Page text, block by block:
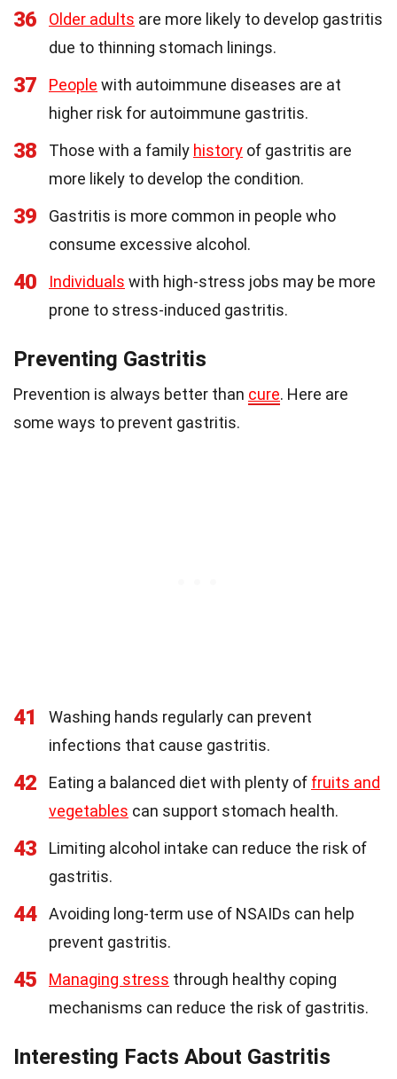
36 Older adults are more likely to develop gastritis
due to thinning stomach linings.
37 People with autoimmune diseases are at
higher risk for autoimmune gastritis.
38 Those with a family history of gastritis are
more likely to develop the condition.
39
Gastritis is more common in people who
consume excessive alcohol.
40 Individuals with high-stress jobs may be more
prone to stress-induced gastritis.
Preventing Gastritis
Prevention is always better than cure. Here are
some ways to prevent gastritis.
41
Washing hands regularly can prevent
infections that cause gastritis.
42 Eating a balanced diet with plenty of fruits and
vegetables can support stomach health.
43
Limiting alcohol intake can reduce the risk of
gastritis.
44
Avoiding long-term use of NSAIDs can help
prevent gastritis.
45 Managing stress through healthy coping
mechanisms can reduce the risk of gastritis.
Interesting Facts About Gastritis